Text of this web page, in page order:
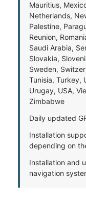
Mauritius,
Netherlands,
Palestine,
Reunion,
Saudi Arabia,
Slovakia,
Sweden,
Tunisia, Turkey,
Urugay, USA,
Zimbabwe
Daily updated
Installation
depending on
Installation and
navigation